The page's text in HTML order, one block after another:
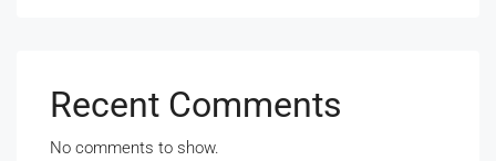
Recent Comments
No comments to show.